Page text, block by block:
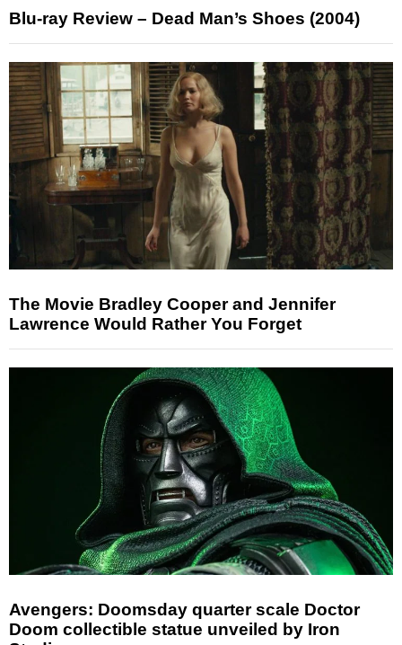
Blu-ray Review – Dead Man’s Shoes (2004)
The Movie Bradley Cooper and Jennifer
Lawrence Would Rather You Forget
Avengers: Doomsday quarter scale Doctor
Doom collectible statue unveiled by Iron